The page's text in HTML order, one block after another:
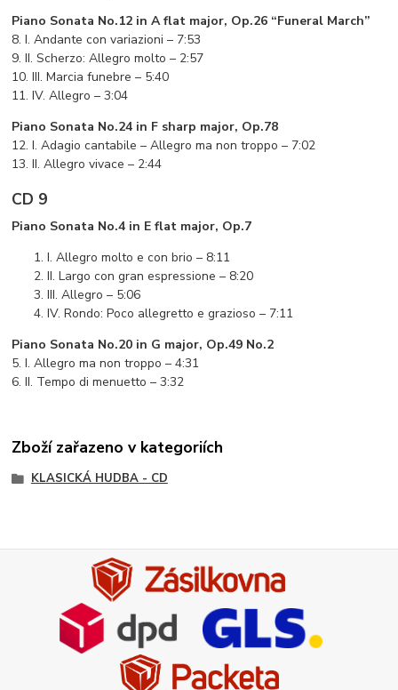
Piano Sonata No.12 in A flat major, Op.26 “Funeral March”
8. I. Andante con variazioni – 7:53
9. II. Scherzo: Allegro molto – 2:57
10. III. Marcia funebre – 5:40
11. IV. Allegro – 3:04
Piano Sonata No.24 in F sharp major, Op.78
12. I. Adagio cantabile – Allegro ma non troppo – 7:02
13. II. Allegro vivace – 2:44
CD 9
Piano Sonata No.4 in E flat major, Op.7
I. Allegro molto e con brio – 8:11
II. Largo con gran espressione – 8:20
III. Allegro – 5:06
IV. Rondo: Poco allegretto e grazioso – 7:11
Piano Sonata No.20 in G major, Op.49 No.2
5. I. Allegro ma non troppo – 4:31
6. II. Tempo di menuetto – 3:32
Zboží zařazeno v kategoriích
KLASICKÁ HUDBA - CD